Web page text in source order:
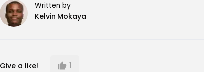
Written by
Kelvin Mokaya
Give a like! 1